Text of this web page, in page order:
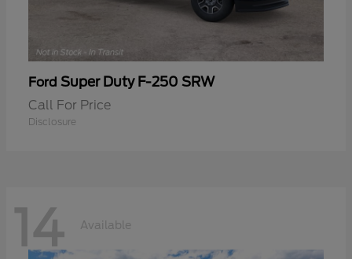
Ford Super Duty F-250 SRW
Call For Price
Disclosure
14 Available